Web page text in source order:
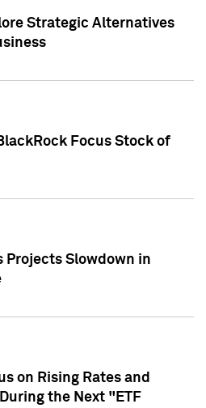
Strategic Alternatives
Focus Stock of
Projects Slowdown in
on Rising Rates and
the Next "ETF